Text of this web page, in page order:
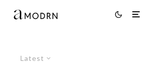
Latest